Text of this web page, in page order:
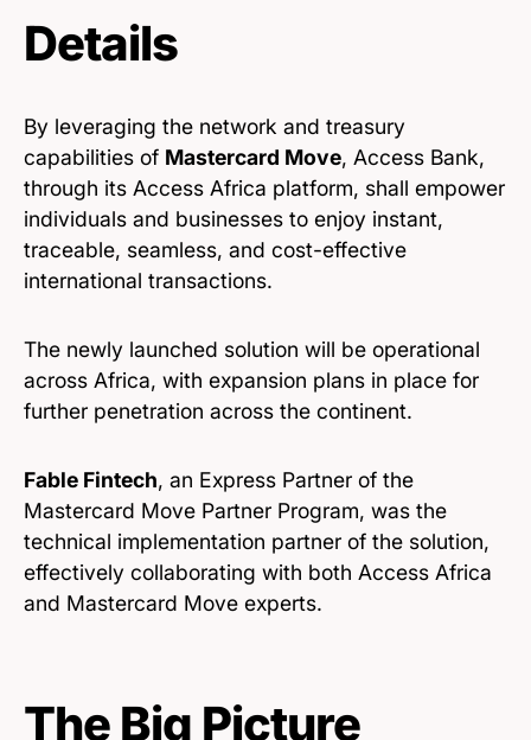
Details
By leveraging the network and treasury
capabilities of Mastercard Move, Access Bank,
through its Access Africa platform, shall empower
individuals and businesses to enjoy instant,
traceable, seamless, and cost-effective
international transactions.
The newly launched solution will be operational
across Africa, with expansion plans in place for
further penetration across the continent.
Fable Fintech, an Express Partner of the
Mastercard Move Partner Program, was the
technical implementation partner of the solution,
effectively collaborating with both Access Africa
and Mastercard Move experts.
The Big Picture